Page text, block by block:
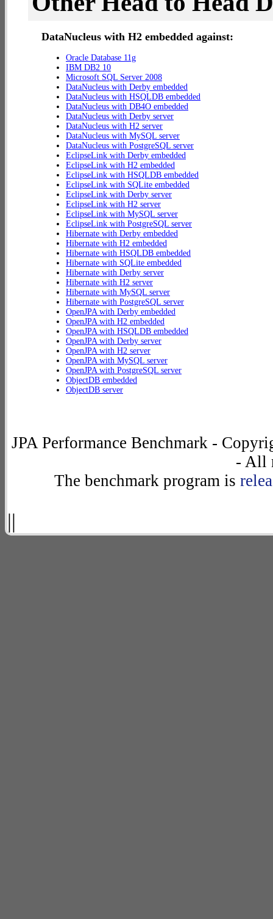
DataNucleus with H2 embedded against:
Oracle Database 11g
IBM DB2 10
Microsoft SQL Server 2008
DataNucleus with Derby embedded
DataNucleus with HSQLDB embedded
DataNucleus with DB4O embedded
DataNucleus with Derby server
DataNucleus with H2 server
DataNucleus with MySQL server
DataNucleus with PostgreSQL server
EclipseLink with Derby embedded
EclipseLink with H2 embedded
EclipseLink with HSQLDB embedded
EclipseLink with SQLite embedded
EclipseLink with Derby server
EclipseLink with H2 server
EclipseLink with MySQL server
EclipseLink with PostgreSQL server
Hibernate with Derby embedded
Hibernate with H2 embedded
Hibernate with HSQLDB embedded
Hibernate with SQLite embedded
Hibernate with Derby server
Hibernate with H2 server
Hibernate with MySQL server
Hibernate with PostgreSQL server
OpenJPA with Derby embedded
OpenJPA with H2 embedded
OpenJPA with HSQLDB embedded
OpenJPA with Derby server
OpenJPA with H2 server
OpenJPA with MySQL server
OpenJPA with PostgreSQL server
ObjectDB embedded
ObjectDB server
JPA Performance Benchmark -
- All
The benchmark program is
||